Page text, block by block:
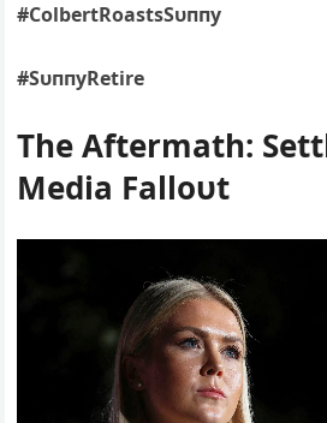
#ColbertRoastsSυппy
#SυппyRetire
The Αftermath:
Media Falloυt